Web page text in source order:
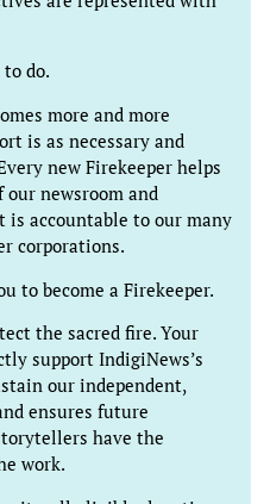
do.
more and more
is as necessary and
new Firekeeper helps
newsroom and
accountable to our many
corporations.
to become a Firekeeper.
the sacred fire. Your
support IndigiNews’s
our independent,
ensures future
have the
work.